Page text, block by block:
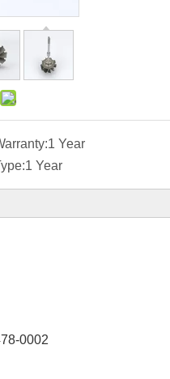
1 Year
1 Year
0002